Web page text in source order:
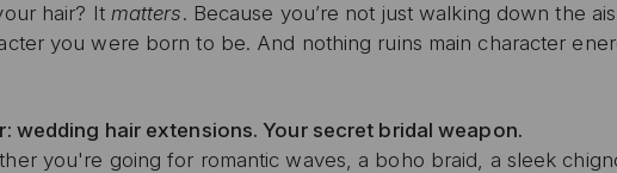
hair? It matters. Because you’re not just walking down the
you were born to be. And nothing ruins main character
wedding hair extensions. Your secret bridal weapon.
you're going for romantic waves, a boho braid, a sleek